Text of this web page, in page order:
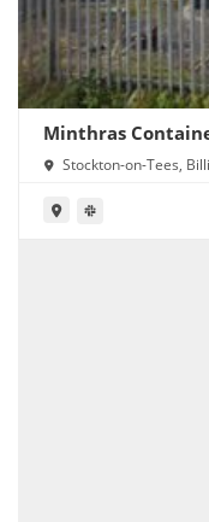
Minthras
Stockton-on-Tees,